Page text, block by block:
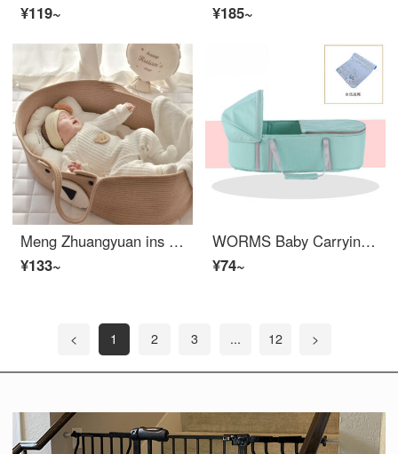
¥119~
¥185~
Meng Zhuangyuan ins Carrying Basket Newborn Sleep Basket Outdoor Portable Car Sleeping Basket Multifunctional Infant Infant Infant Infant Crib Storage Basket Kaki Bear
¥133~
WORMS Baby Carrying Basket Sleep Basket Baby Carrying Basket Portable Baby Crib Multi functional Portable Convertible Crib Car Sleeping Basket Outdoor Newborn Infant Crib Fresh Green Ice Silk Cold Mat (inner length 70)
¥74~
< 1 2 3 ... 12 >